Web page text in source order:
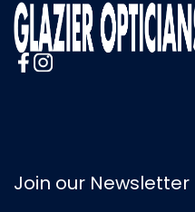
Join our Newsletter